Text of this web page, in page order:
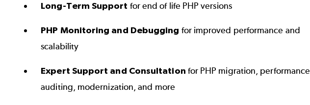
Long-Term Support for end of life PHP versions
PHP Monitoring and Debugging for improved performance and
scalability
Expert Support and Consultation for PHP migration, performance
auditing, modernization, and more